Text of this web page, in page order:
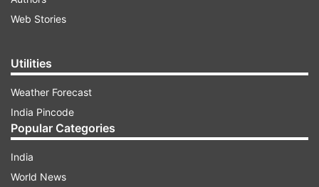
Web Stories
Utilities
Weather Forecast
India Pincode
Popular Categories
India
World News